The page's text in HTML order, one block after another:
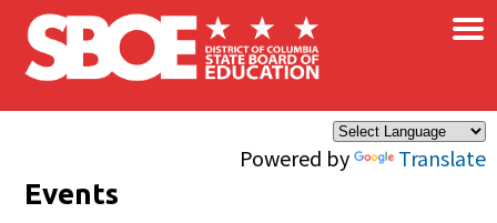
Skip to main content
Powered by Translate
×
Events